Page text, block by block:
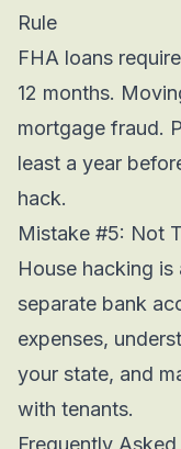
Rule
FHA loans
12 months.
mortgage fraud.
least a year
hack.
Mistake #5: Not
House hacking is
separate bank
expenses,
your state, and
with tenants.
Frequently